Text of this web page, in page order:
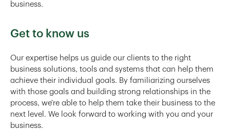
business.
Get to know us
Our expertise helps us guide our clients to the right
business solutions, tools and systems that can help them
achieve their individual goals. By familiarizing ourselves
with those goals and building strong relationships in the
process, we're able to help them take their business to the
next level. We look forward to working with you and your
business.